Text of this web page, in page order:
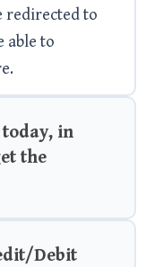
redirected to
able to
in
the
Debit